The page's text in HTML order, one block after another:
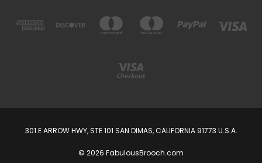
301 E ARROW HWY, STE 101 SAN DIMAS, CALIFORNIA 91773 U.S.A.
© 2026 FabulousBrooch.com